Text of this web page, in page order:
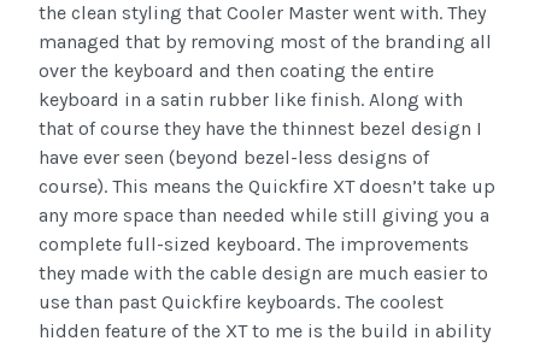
the clean styling that Cooler Master went with. They
managed that by removing most of the branding all
over the keyboard and then coating the entire
keyboard in a satin rubber like finish. Along with
that of course they have the thinnest bezel design I
have ever seen (beyond bezel-less designs of
course). This means the Quickfire XT doesn’t take up
any more space than needed while still giving you a
complete full-sized keyboard. The improvements
they made with the cable design are much easier to
use than past Quickfire keyboards. The coolest
hidden feature of the XT to me is the build in ability